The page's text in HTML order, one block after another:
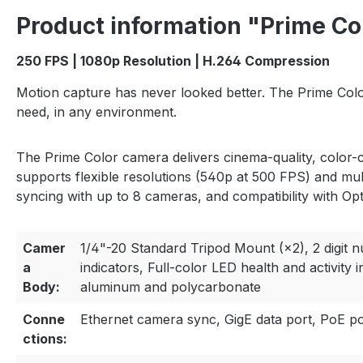
Product information "Prime
250 FPS | 1080p Resolution | H.264 Compression
Motion capture has never looked better. The Prime
need, in any environment.
The Prime Color camera delivers cinema-quality,
supports flexible resolutions (540p at 500 FPS) and
syncing with up to 8 cameras, and compatibility with
Camer
a
Body:
1/4"-20 Standard Tripod Mount (×2), 2 digit
indicators, Full-color LED health and activity
aluminum and polycarbonate
Conne
ctions:
Ethernet camera sync, GigE data port, PoE